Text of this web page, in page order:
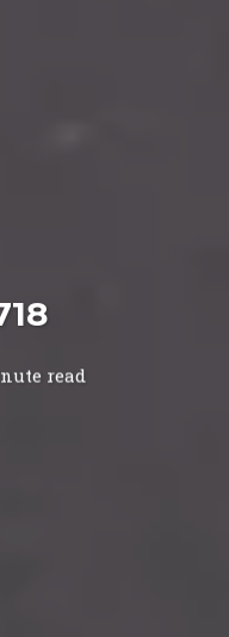
read